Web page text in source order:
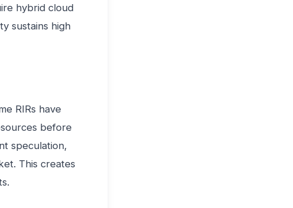
hybrid cloud
sustains high
RIRs have
before
speculation,
This creates